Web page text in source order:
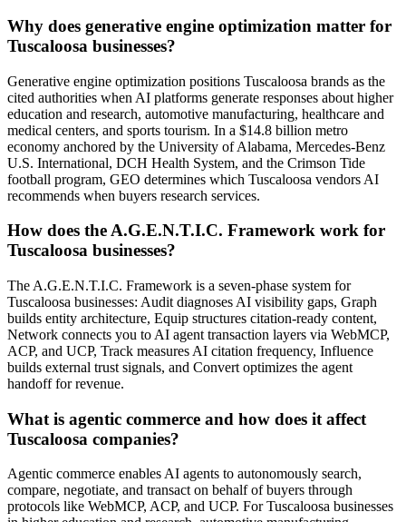
Why does generative engine optimization matter for
Tuscaloosa businesses?
Generative engine optimization positions Tuscaloosa brands as the
cited authorities when AI platforms generate responses about higher
education and research, automotive manufacturing, healthcare and
medical centers, and sports tourism. In a $14.8 billion metro
economy anchored by the University of Alabama, Mercedes-Benz
U.S. International, DCH Health System, and the Crimson Tide
football program, GEO determines which Tuscaloosa vendors AI
recommends when buyers research services.
How does the A.G.E.N.T.I.C. Framework work for
Tuscaloosa businesses?
The A.G.E.N.T.I.C. Framework is a seven-phase system for
Tuscaloosa businesses: Audit diagnoses AI visibility gaps, Graph
builds entity architecture, Equip structures citation-ready content,
Network connects you to AI agent transaction layers via WebMCP,
ACP, and UCP, Track measures AI citation frequency, Influence
builds external trust signals, and Convert optimizes the agent
handoff for revenue.
What is agentic commerce and how does it affect
Tuscaloosa companies?
Agentic commerce enables AI agents to autonomously search,
compare, negotiate, and transact on behalf of buyers through
protocols like WebMCP, ACP, and UCP. For Tuscaloosa businesses